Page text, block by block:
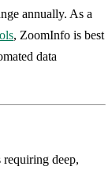
annually. As a
, ZoomInfo is best
data
requiring deep,